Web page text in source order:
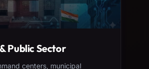
Public Sector
centers, municipal